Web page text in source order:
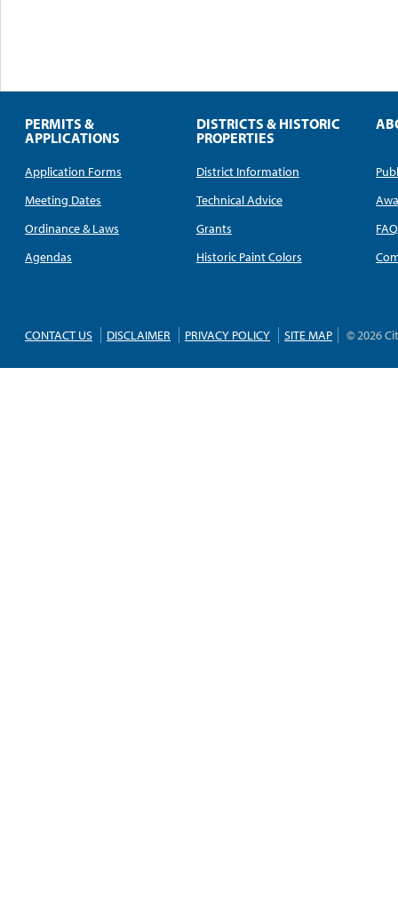
PERMITS &
APPLICATIONS
Application Forms
Meeting Dates
Ordinance & Laws
Agendas
DISTRICTS & HISTORIC
PROPERTIES
District Information
Technical Advice
Grants
Historic Paint Colors
FAQ
CONTACT US DISCLAIMER PRIVACY POLICY SITE MAP © 2026